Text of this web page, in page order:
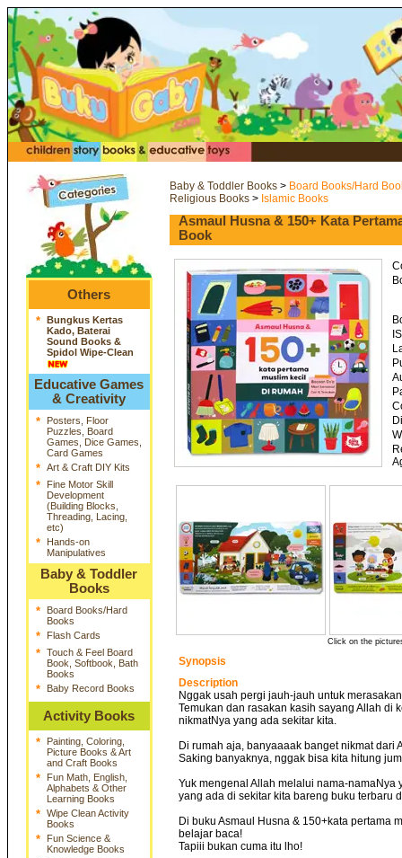
Others
* Bungkus Kertas
Kado, Baterai
Sound Books &
Spidol Wipe-Clean
Educative Games
& Creativity
*
Posters, Floor
Puzzles, Board
Games, Dice Games,
Card Games
* Art & Craft DIY Kits
*
Fine Motor Skill
Development
(Building Blocks,
Threading, Lacing,
etc)
*
Hands-on
Manipulatives
Baby & Toddler
Books
*
Board Books/Hard
Books
* Flash Cards
* Touch & Feel Board
Book, Softbook, Bath
Books
* Baby Record Books
Activity Books
*
Painting, Coloring,
Picture Books & Art
and Craft Books
*
Fun Math, English,
Alphabets & Other
Learning Books
* Wipe Clean Activity
Books
*
Fun Science &
Knowledge Books
Baby & Toddler Books > Board Books/Hard
Religious Books > Islamic Books
Asmaul Husna & 150+ Kata
Book
Click on the
Synopsis
Description
Nggak usah pergi jauh-jauh untuk
Temukan dan rasakan kasih sayang Allah di
nikmatNya yang ada sekitar kita.
Di rumah aja, banyaaaak banget nikmat dari
Saking banyaknya, nggak bisa kita hitung
Yuk mengenal Allah melalui nama-
yang ada di sekitar kita bareng buku terbaru
Di buku Asmaul Husna & 150+kata pertama
belajar baca!
Tapiii bukan cuma itu lho!